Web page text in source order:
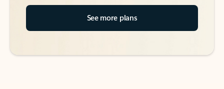
See more plans